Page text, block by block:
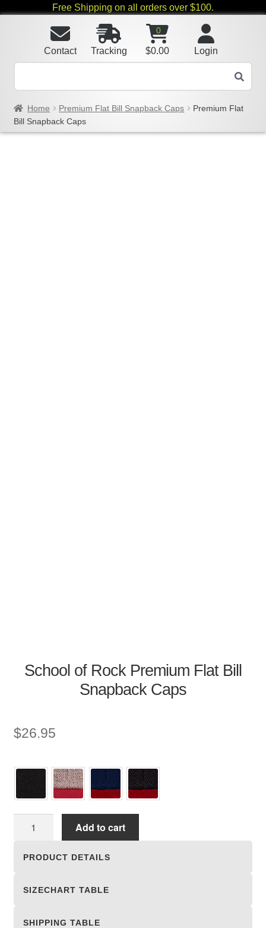
Free Shipping on all orders over $100.
Login
0
$0.00
Tracking
Contact
Home Premium Flat Bill Snapback Caps
Premium Flat
Bill Snapback Caps
School of Rock Premium Flat Bill
Snapback Caps
$26.95
quantity
Add to cart
PRODUCT DETAILS
SIZECHART TABLE
SHIPPING TABLE